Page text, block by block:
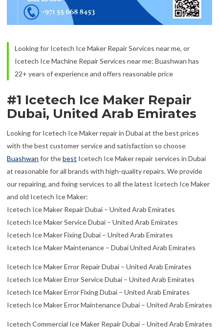
Looking for Icetech Ice Maker Repair Services near me, or
Icetech Ice Machine Repair Services near me: Buashwan has
22+ years of experience and offers reasonable price
#1 Icetech Ice Maker Repair
Dubai, United Arab Emirates
Looking for Icetech Ice Maker repair in Dubai at the best prices
with the best customer service and satisfaction so choose
Buashwan for thebest Icetech Ice Maker repair services in Dubai
at reasonable for all brands with high-quality repairs. We provide
our repairing, and fixing services to all the latest Icetech Ice Maker
and old Icetech Ice Maker:
Icetech Ice Maker Repair Dubai – United Arab Emirates
Icetech Ice Maker Service Dubai – United Arab Emirates
Icetech Ice Maker Fixing Dubai – United Arab Emirates
Icetech Ice Maker Maintenance – Dubai United Arab Emirates
Icetech Ice Maker Error Repair Dubai – United Arab Emirates
Icetech Ice Maker Error Service Dubai – United Arab Emirates
Icetech Ice Maker Error Fixing Dubai – United Arab Emirates
Icetech Ice Maker Error Maintenance Dubai – United Arab Emirates
Icetech Commercial Ice Maker Repair Dubai – United Arab Emirates